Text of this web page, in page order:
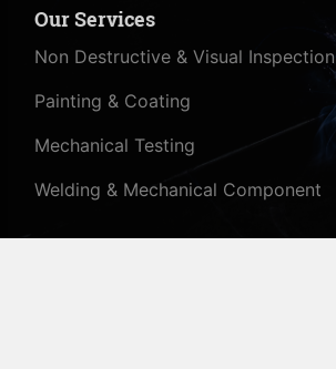
Our Services
Non Destructive & Visual Inspection
Painting & Coating
Mechanical Testing
Welding & Mechanical Component